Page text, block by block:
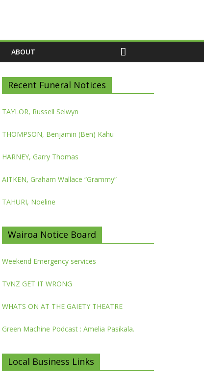
ABOUT
Recent Funeral Notices
TAYLOR, Russell Selwyn
THOMPSON, Benjamin (Ben) Kahu
HARNEY, Garry Thomas
AITKEN, Graham Wallace “Grammy”
TAHURI, Noeline
Wairoa Notice Board
Weekend Emergency services
TVNZ GET IT WRONG
WHATS ON AT THE GAIETY THEATRE
Green Machine Podcast : Amelia Pasikala.
Local Business Links